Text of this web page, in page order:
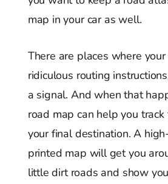
map in your car as well.
There are places where
ridiculous routing
a signal. And when that
road map can help you
your final destination. A
printed map will get you
little dirt roads and show